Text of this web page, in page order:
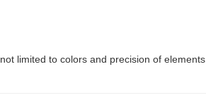
limited to colors and precision of elements